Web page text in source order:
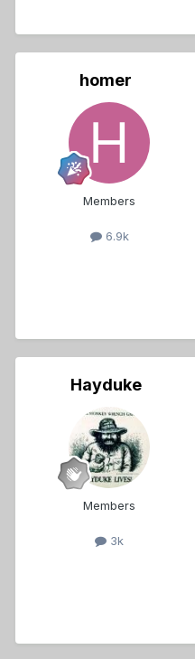
homer
Members
6.9k
Hayduke
Members
3k